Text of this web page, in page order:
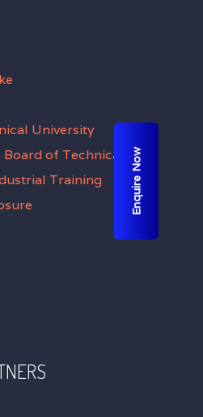
University
of Technical
Training
Enquire Now